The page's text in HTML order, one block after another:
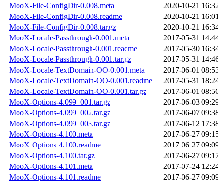
MooX-File-ConfigDir-0.008.meta
2020-10-21
MooX-File-ConfigDir-0.008.readme
2020-10-21
MooX-File-ConfigDir-0.008.tar.gz
2020-10-21
MooX-Locale-Passthrough-0.001.meta
2017-05-31
MooX-Locale-Passthrough-0.001.readme
2017-05-30
MooX-Locale-Passthrough-0.001.tar.gz
2017-05-31
MooX-Locale-TextDomain-OO-0.001.meta
2017-06-01
MooX-Locale-TextDomain-OO-0.001.readme
2017-05-31
MooX-Locale-TextDomain-OO-0.001.tar.gz
2017-06-01
MooX-Options-4.099_001.tar.gz
2017-06-03
MooX-Options-4.099_002.tar.gz
2017-06-07
MooX-Options-4.099_003.tar.gz
2017-06-12
MooX-Options-4.100.meta
2017-06-27
MooX-Options-4.100.readme
2017-06-27
MooX-Options-4.100.tar.gz
2017-06-27
MooX-Options-4.101.meta
2017-07-24
MooX-Options-4.101.readme
2017-06-27